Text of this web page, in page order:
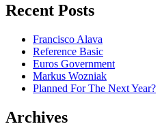
Recent Posts
Francisco Alava
Reference Basic
Euros Government
Markus Wozniak
Planned For The Next Year?
Archives